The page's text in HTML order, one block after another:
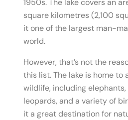
1950s. The lake covers an
square kilometres (2,100
it one of the largest man-
world.
However, that’s not the
this list. The lake is home to
wildlife, including elephants,
leopards, and a variety of
it a great destination for